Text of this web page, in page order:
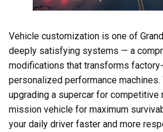
Vehicle customization is one of
deeply satisfying systems — a
modifications that transforms
personalized performance machines.
upgrading a supercar for competitive
mission vehicle for maximum
your daily driver faster and more